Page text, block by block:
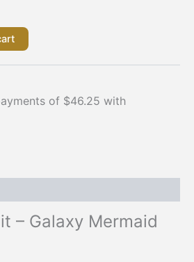
– Galaxy Mermaid